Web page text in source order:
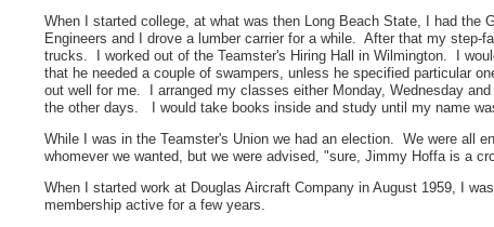
When I started college, at what was then Long Beach State, I had
Engineers and I drove a lumber carrier for a while. After that my step-
trucks. I worked out of the Teamster's Hiring Hall in Wilmington. I
that he needed a couple of swampers, unless he specified particular
out well for me. I arranged my classes either Monday, Wednesday
the other days. I would take books inside and study until my name
While I was in the Teamster's Union we had an election. We were all
whomever we wanted, but we were advised, "sure, Jimmy Hoffa is a
When I started work at Douglas Aircraft Company in August 1959, I
membership active for a few years.